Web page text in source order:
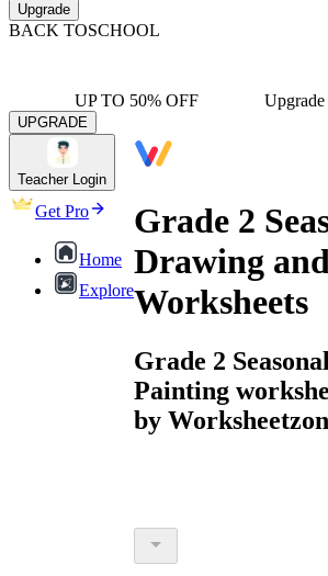
Upgrade
BACK TOSCHOOL
UP TO 50% OFF
UPGRADE
Teacher Login
Get Pro
Home
Explore
Grade 2
Drawing
Worksheets
Grade 2
Painting
by